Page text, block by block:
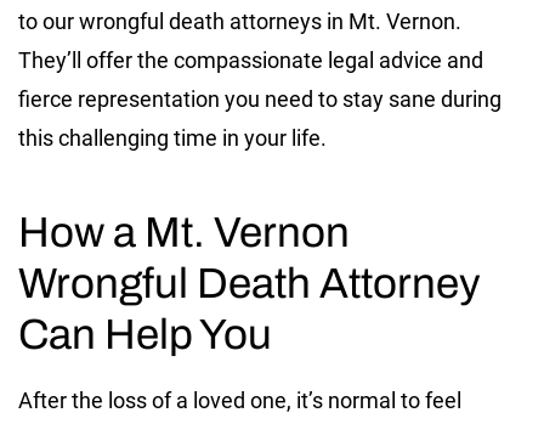
to our wrongful death attorneys in Mt. Vernon.
They’ll offer the compassionate legal advice and
fierce representation you need to stay sane during
this challenging time in your life.
How a Mt. Vernon
Wrongful Death Attorney
Can Help You
After the loss of a loved one, it’s normal to feel